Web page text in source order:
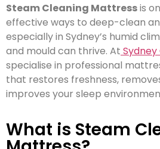
Steam Cleaning Mattressis
effective ways to deep-clean
especially in Sydney’s humid
and mould can thrive. At
specialise in professional
that restores freshness,
improves your sleep
What is Steam